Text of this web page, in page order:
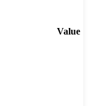
Value